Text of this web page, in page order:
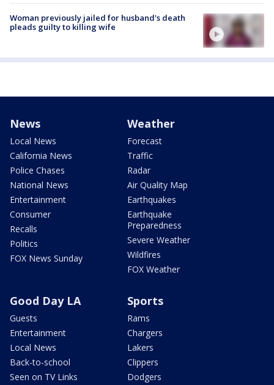
Woman previously jailed for husband's death
pleads guilty to killing wife
News
Local News
California News
Police Chases
National News
Entertainment
Consumer
Recalls
Politics
FOX News Sunday
Weather
Forecast
Traffic
Radar
Air Quality Map
Earthquakes
Earthquake
Preparedness
Severe Weather
Wildfires
FOX Weather
Good Day LA
Guests
Entertainment
Local News
Back-to-school
Seen on TV Links
Sports
Rams
Chargers
Lakers
Clippers
Dodgers